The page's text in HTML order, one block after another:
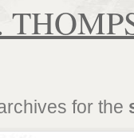
for the